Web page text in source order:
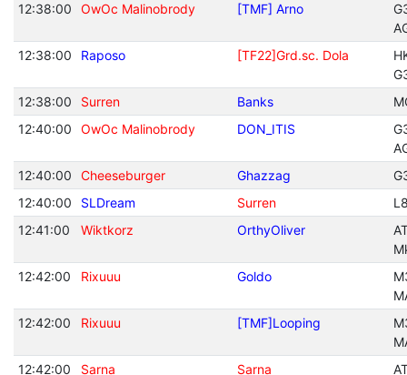
12:38:00
OwOc Malinobrody [TMF] Arno
12:38:00
Raposo [TF22]Grd.sc. Dola
12:38:00
Surren Banks
12:40:00
OwOc Malinobrody DON_ITIS
12:40:00
Cheeseburger Ghazzag
12:40:00
SLDream Surren
12:41:00
Wiktkorz OrthyOliver
12:42:00
Rixuuu Goldo
12:42:00
Rixuuu [TMF]Looping
12:42:00
Sarna Sarna